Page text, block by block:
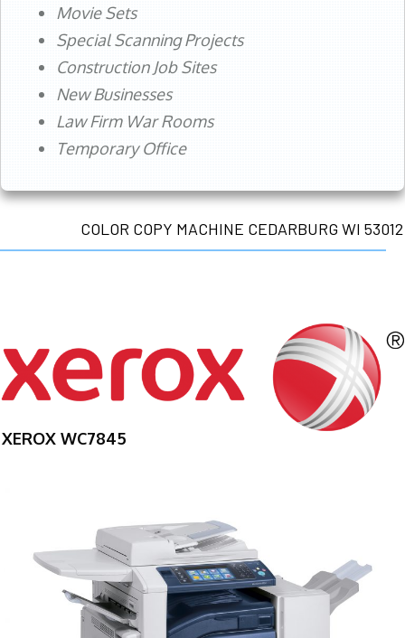
Movie Sets
Special Scanning Projects
Construction Job Sites
New Businesses
Law Firm War Rooms
Temporary Office
COLOR COPY MACHINE CEDARBURG WI 53012
XEROX WC7845